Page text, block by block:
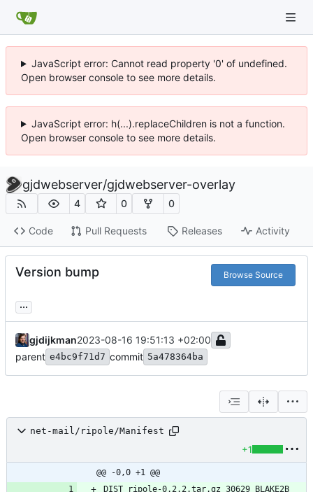
JavaScript error: Cannot read property '0' of undefined.
Open browser console to see more details.
JavaScript error: h(...).replaceChildren is not a function.
Open browser console to see more details.
gjdwebserver/gjdwebserver-overlay
4 0 0
Code Pull Requests Releases Activity
Version bump Browse Source
...
gjdijkman2023-08-16 19:51:13 +02:00
parent e4bc9f71d7 commit 5a478364ba
net-mail/ripole/Manifest
+1
@@ -0,0 +1 @@
DIST ripole-0.2.2.tar.gz 30629 BLAKE2B